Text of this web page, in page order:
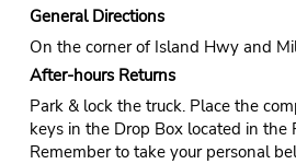
General Directions
On the corner of Island Hwy and
After-hours Returns
Park & lock the truck. Place the
keys in the Drop Box located in the
Remember to take your personal